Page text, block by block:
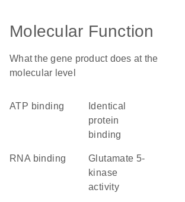
Molecular Function
What the gene product does at the
molecular level
ATP binding
identical
protein
binding
RNA binding
glutamate 5-
kinase
activity